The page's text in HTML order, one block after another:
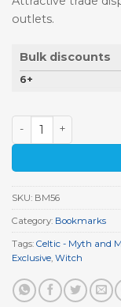
outlets.
Bulk discounts
6+
Witch Bookmark
SKU: BM56
Category: Bookmarks
Tags: Celtic - Myth and
Exclusive, Witch